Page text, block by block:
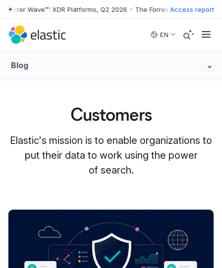
Skip to main content
Wave™: XDR Platforms, Q2 2026 • The Forrester Wave™: XDR
Access report
EN
Blog
Customers
Elastic's mission is to enable organizations to
put their data to work using the power
of search.